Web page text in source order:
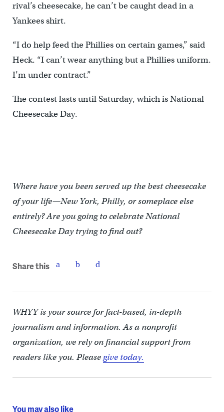
rival’s cheesecake, he can’t be caught dead in a
Yankees shirt.
“I do help feed the Phillies on certain games,” said
Heck. “I can’t wear anything but a Phillies uniform.
I’m under contract.”
The contest lasts until Saturday, which is National
Cheesecake Day.
Where have you been served up the best cheesecake
of your life—New York, Philly, or someplace else
entirely? Are you going to celebrate National
Cheesecake Day trying to find out?
Share this
WHYY is your source for fact-based, in-depth
journalism and information. As a nonprofit
organization, we rely on financial support from
readers like you. Pleasegive today.
You may also like